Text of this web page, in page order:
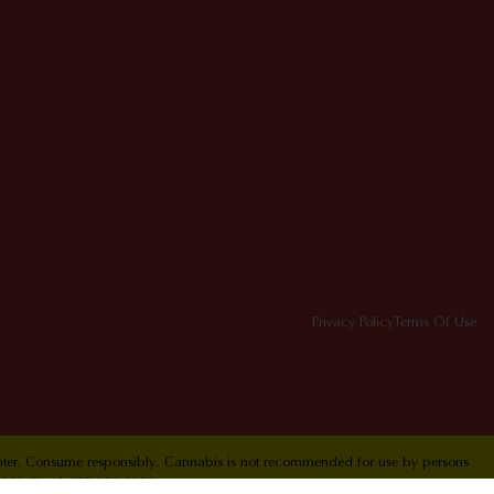
Privacy Policy Terms Of Use
Consume responsibly. Cannabis is not recommended for use by persons